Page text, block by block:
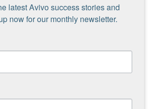
project has made me
artwork is actually
liked.”
feel as lonely. It has
latest Avivo success stories and
now for our monthly newsletter.